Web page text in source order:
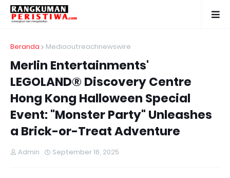
Beranda Mediaoutreachnewswire
Merlin Entertainments'
LEGOLAND® Discovery Centre
Hong Kong Halloween Special
Event: "Monster Party" Unleashes
a Brick-or-Treat Adventure
Admin September 16, 2025